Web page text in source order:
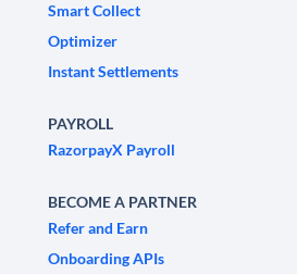
Smart Collect
Optimizer
Instant Settlements
PAYROLL
RazorpayX Payroll
BECOME A PARTNER
Refer and Earn
Onboarding APIs